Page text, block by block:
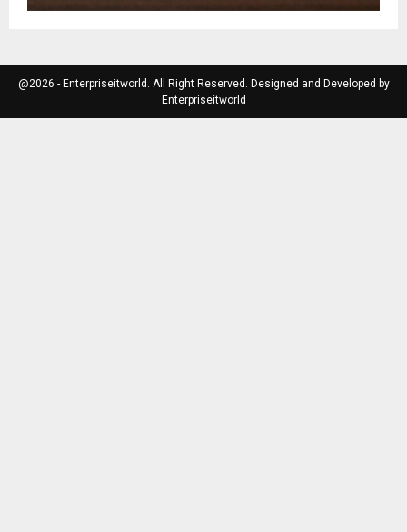
@2026 - Enterpriseitworld. All Right Reserved. Designed and Developed by
Enterpriseitworld